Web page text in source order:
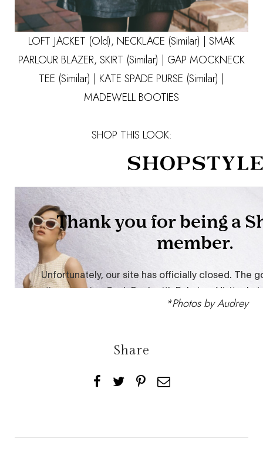
LOFT JACKET (Old), NECKLACE (Similar) | SMAK
PARLOUR BLAZER, SKIRT (Similar) | GAP MOCKNECK
TEE (Similar) | KATE SPADE PURSE (Similar) |
MADEWELL BOOTIES
SHOP THIS LOOK:
*Photos byAudrey
Share